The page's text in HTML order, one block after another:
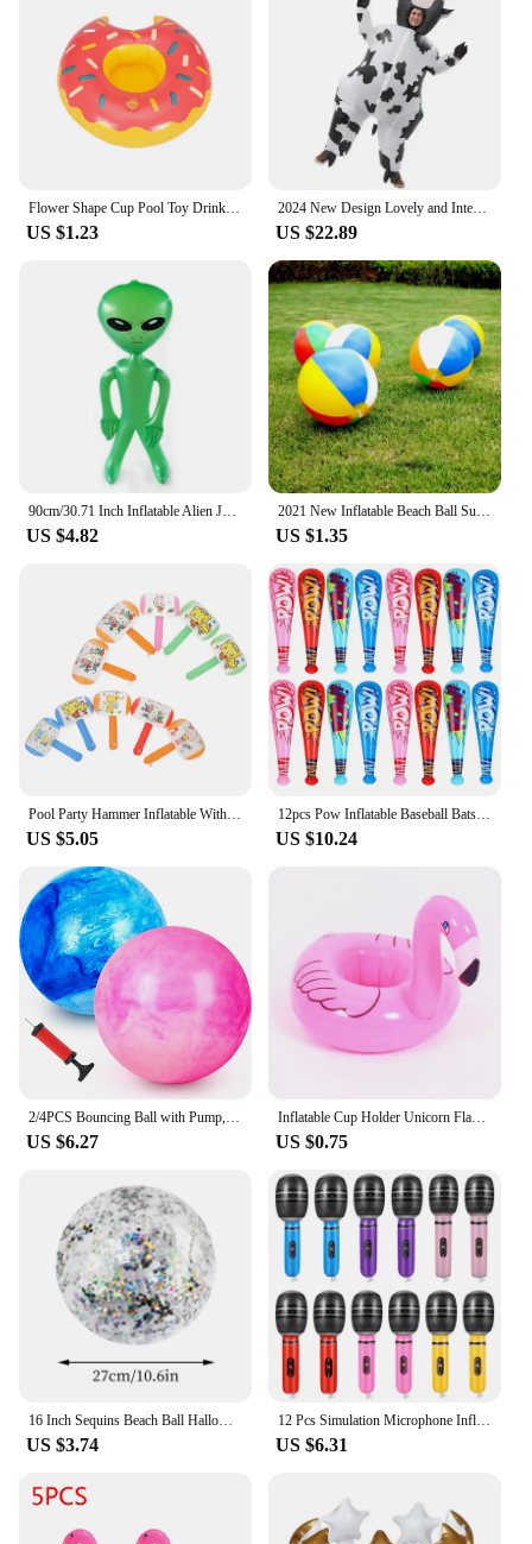
Flower Shape Cup Pool Toy Drink Holder, Inflatable Floating Party Accessories, New Year, Birthday, Songkran Festival
US $1.23
2024 New Design Lovely and Interesting Unisex Cartoon Cow Cosplay Inflated Garment All Saint's Day Spoof Performence Suit mjh51
US $22.89
90cm/30.71 Inch Inflatable Alien Jumbo Alien Blow Up Toy for Party Decorations Birthday Halloween Theme Party
US $4.82
2021 New Inflatable Beach Ball Summer Outdoor Pool Play Ball Kid Summer Beach Shower Swimming Toys Tools Accessories
US $1.35
Pool Party Hammer Inflatable With Bell Small Ringing Toy 10pcs Toys Favors Balloon Pvc
US $5.05
12pcs Pow Inflatable Baseball Bats Oversized Inflatable Toy Bat Cheerleading Cheering Sticks Carnival Prizes Goodie Bag Favors
US $10.24
2/4PCS Bouncing Ball with Pump, 8.7inch Marbleized Bouncy Balls Rubber Inflatable Kick Ball Summer Outdoor Game Toys for Kids
US $6.27
Inflatable Cup Holder Unicorn Flamingo Drink Holder Swimming Pool Float Bathing Pool Toy Party Decoration Bar Coasters
US $0.75
16 Inch Sequins Beach Ball Halloween Jumbo Pool Toys Balls Glitters Inflatable Clear Beach Ball Swimming Pool Water Beach Toys
US $3.74
12 Pcs Simulation Microphone Inflatable Toy Children Funny Toys Prop Fake Role-play Balloons Artificial Kids Decorate
US $6.31